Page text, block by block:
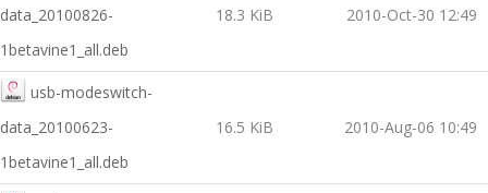
data_20100826-
1betavine1_all.deb
18.3 KiB 2010-Oct-30 12:49
usb-modeswitch-
data_20100623-
1betavine1_all.deb
16.5 KiB 2010-Aug-06 10:49